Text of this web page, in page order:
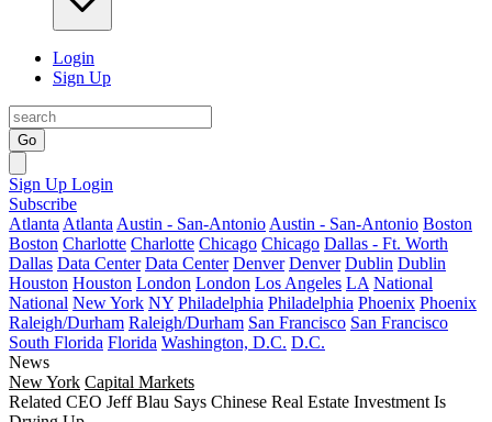
Login
Sign Up
Go
Sign Up Login
Subscribe
Atlanta Atlanta Austin - San-Antonio Austin - San-Antonio Boston
Boston Charlotte Charlotte Chicago Chicago Dallas - Ft. Worth
Dallas Data Center Data Center Denver Denver Dublin Dublin
Houston Houston London London Los Angeles LA National
National New York NY Philadelphia Philadelphia Phoenix Phoenix
Raleigh/Durham Raleigh/Durham San Francisco San Francisco
South Florida Florida Washington, D.C. D.C.
News
New York Capital Markets
Related CEO Jeff Blau Says Chinese Real Estate Investment Is